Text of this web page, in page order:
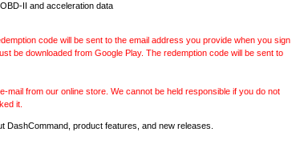
II and acceleration data
code will be sent to the email address you provide when you sign
be downloaded from Google Play. The redemption code will be sent to
mail from our online store. We cannot be held responsible if you do not
it.
DashCommand, product features, and new releases.